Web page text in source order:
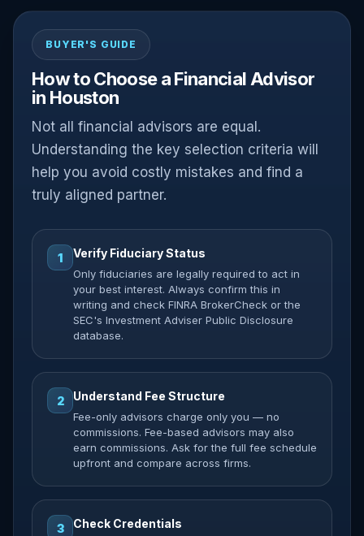
BUYER'S GUIDE
How to Choose a Financial Advisor
in Houston
Not all financial advisors are equal.
Understanding the key selection criteria will
help you avoid costly mistakes and find a
truly aligned partner.
1 Verify Fiduciary Status
Only fiduciaries are legally required to act in
your best interest. Always confirm this in
writing and check FINRA BrokerCheck or the
SEC's Investment Adviser Public Disclosure
database.
2 Understand Fee Structure
Fee-only advisors charge only you — no
commissions. Fee-based advisors may also
earn commissions. Ask for the full fee schedule
upfront and compare across firms.
3 Check Credentials